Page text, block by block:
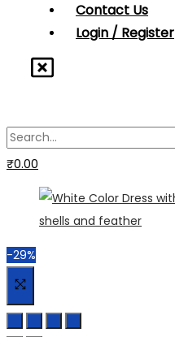
Contact Us
Login / Register
₹0.00
-29%